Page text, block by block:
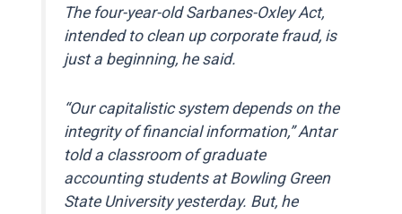
The four-year-old Sarbanes-Oxley Act,
intended to clean up corporate fraud, is
just a beginning, he said.
“Our capitalistic system depends on the
integrity of financial information,” Antar
told a classroom of graduate
accounting students at Bowling Green
State University yesterday. But, he